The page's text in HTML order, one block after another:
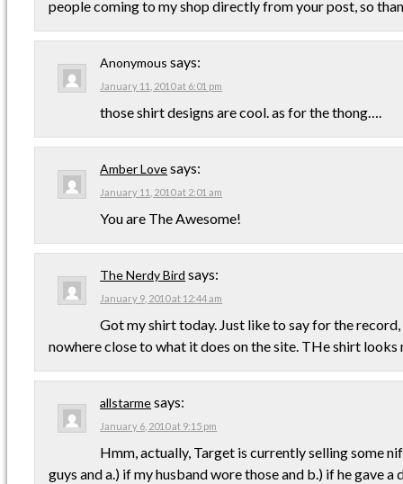
people coming to my shop directly from your post, so
Anonymous says:
January 11, 2010 at 6:01 pm
those shirt designs are cool. as for the thong….
Amber Lovesays:
January 11, 2010 at 2:01 am
You are The Awesome!
The Nerdy Bird says:
January 9, 2010 at 12:44 am
Got my shirt today. Just like to say for the
nowhere close to what it does on the site. THe shirt looks
allstarmesays:
January 6, 2010 at 9:15 pm
Hmm, actually, Target is currently selling some
guys and a.) if my husband wore those and b.) if he gave